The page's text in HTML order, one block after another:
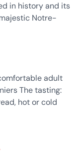
in history and its
Notre-
adult
The tasting:
hot or cold